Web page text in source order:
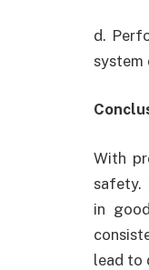
d.
system
With
safety.
in
lead to